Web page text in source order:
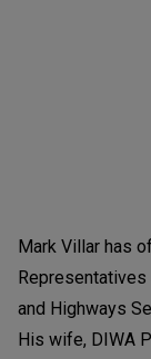
Mark Villar has
and Highways
His wife, DIWA